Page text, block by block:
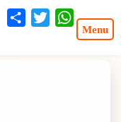
Share Twitter